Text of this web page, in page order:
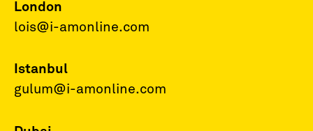
London
lois@i-amonline.com
Istanbul
gulum@i-amonline.com